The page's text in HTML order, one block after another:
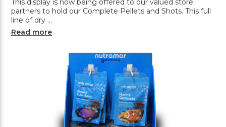
This display is now being offered to our valued store
partners to hold our Complete Pellets and Shots. This full
line of dry …
Read more